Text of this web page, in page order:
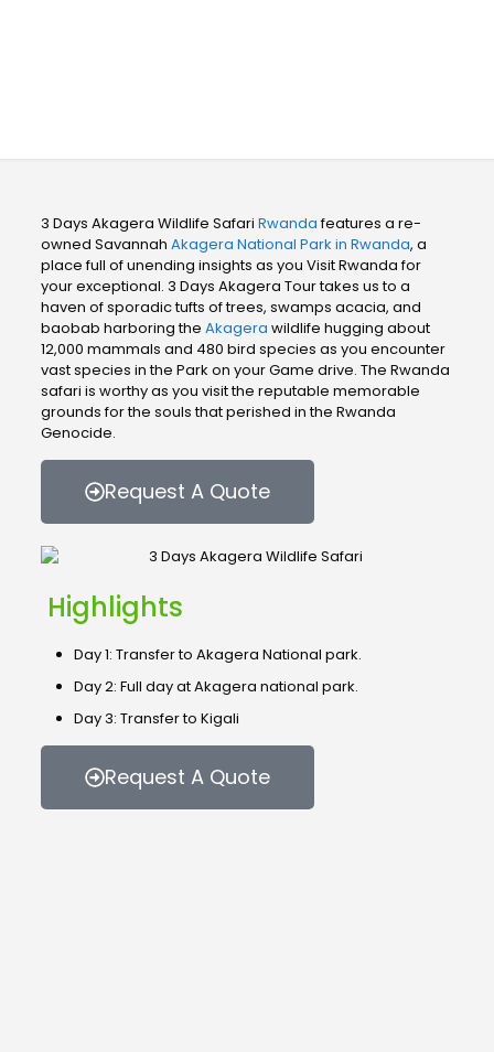
3 Days Akagera Wildlife Safari Rwandafeatures a re-
owned Savannah Akagera National Park in Rwanda, a
place full of unending insights as you Visit Rwanda for
your exceptional. 3 Days Akagera Tour takes us to a
haven of sporadic tufts of trees, swamps acacia, and
baobab harboring the Akagera wildlife hugging about
12,000 mammals and 480 bird species as you encounter
vast species in the Park on your Game drive. The Rwanda
safari is worthy as you visit the reputable memorable
grounds for the souls that perished in the Rwanda
Genocide.
Request A Quote
Highlights
Day 1: Transfer to Akagera National park.
Day 2: Full day at Akagera national park.
Day 3: Transfer to Kigali
Request A Quote